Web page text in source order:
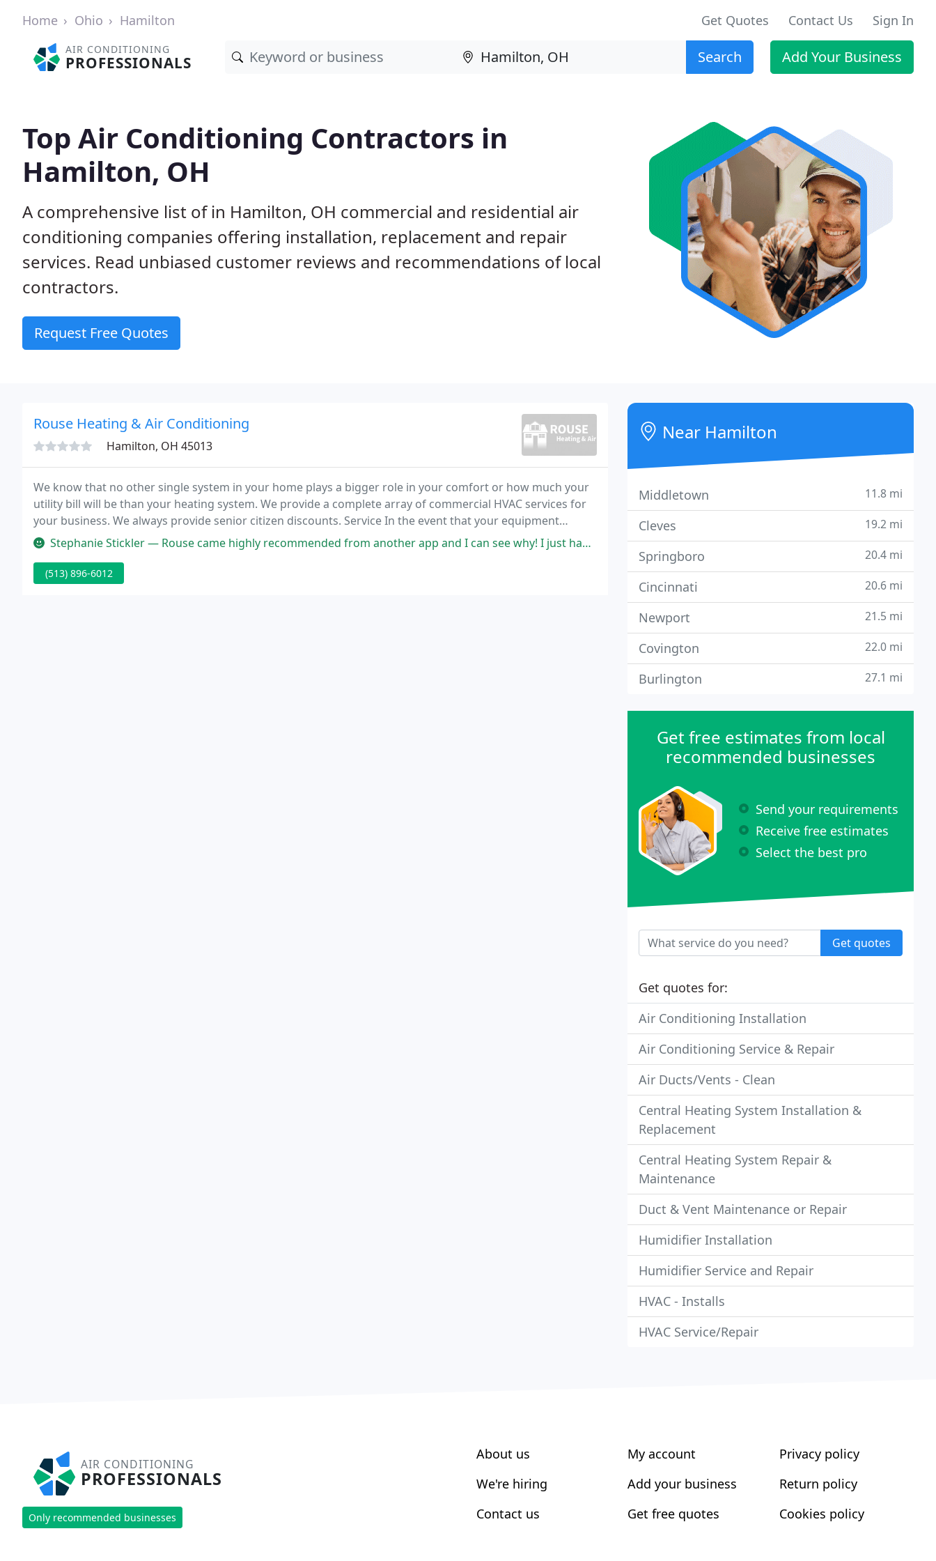
Home Ohio Hamilton Get Quotes Contact Us Sign In
AIR CONDITIONING
PROFESSIONALS Search Add Your Business
Top Air Conditioning Contractors in
Hamilton, OH
A comprehensive list of in Hamilton, OH commercial and residential air
conditioning companies offering installation, replacement and repair
services. Read unbiased customer reviews and recommendations of local
contractors.
Request Free Quotes
Rouse Heating & Air Conditioning
Hamilton, OH 45013
We know that no other single system in your home plays a bigger role in your comfort or how much your
utility bill will be than your heating system. We provide a complete array of commercial HVAC services for
your business. We always provide senior citizen discounts. Service In the event that your equipment
requirements servicing, you have peace of mind knowing we are only a phone call away.
Stephanie Stickler — Rouse came highly recommended from another app and I can see why! I just had my a/c and furnace replaced and I could not
(513) 896-6012
Near Hamilton
Middletown 11.8 mi
Cleves 19.2 mi
Springboro 20.4 mi
Cincinnati 20.6 mi
Newport 21.5 mi
Covington 22.0 mi
Burlington 27.1 mi
Get free estimates from local
recommended businesses
Send your requirements
Receive free estimates
Select the best pro
Get quotes
Get quotes for:
Air Conditioning Installation
Air Conditioning Service & Repair
Air Ducts/Vents - Clean
Central Heating System Installation &
Replacement
Central Heating System Repair &
Maintenance
Duct & Vent Maintenance or Repair
Humidifier Installation
Humidifier Service and Repair
HVAC - Installs
HVAC Service/Repair
AIR CONDITIONING
PROFESSIONALS
Only recommended businesses
About us
We're hiring
Contact us
My account
Add your business
Get free quotes
Privacy policy
Return policy
Cookies policy